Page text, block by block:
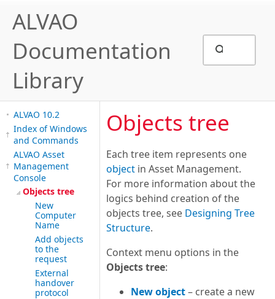
ALVAO
Documentation
Library
ALVAO 10.2
Index of Windows
and Commands
ALVAO Asset
Management
Console
Objects tree
New
Computer
Name
Add objects
to the
request
External
handover
protocol
Objects tree
Each tree item represents one
object in Asset Management.
For more information about the
logics behind creation of the
objects tree, see Designing Tree
Structure.
Context menu options in the
Objects tree:
New object– create a new